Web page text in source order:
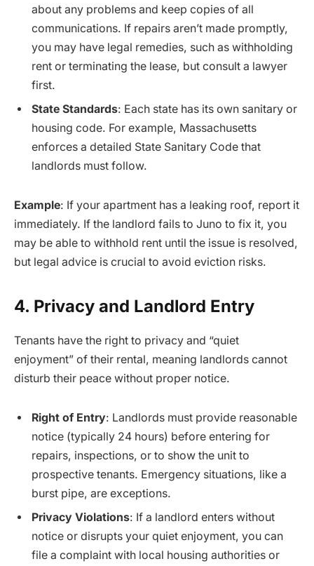
about any problems and keep copies of all
communications. If repairs aren’t made promptly,
you may have legal remedies, such as withholding
rent or terminating the lease, but consult a lawyer
first.
State Standards: Each state has its own sanitary or
housing code. For example, Massachusetts
enforces a detailed State Sanitary Code that
landlords must follow.
Example: If your apartment has a leaking roof, report it
immediately. If the landlord fails to Juno to fix it, you
may be able to withhold rent until the issue is resolved,
but legal advice is crucial to avoid eviction risks.
4. Privacy and Landlord Entry
Tenants have the right to privacy and “quiet
enjoyment” of their rental, meaning landlords cannot
disturb their peace without proper notice.
Right of Entry: Landlords must provide reasonable
notice (typically 24 hours) before entering for
repairs, inspections, or to show the unit to
prospective tenants. Emergency situations, like a
burst pipe, are exceptions.
Privacy Violations: If a landlord enters without
notice or disrupts your quiet enjoyment, you can
file a complaint with local housing authorities or